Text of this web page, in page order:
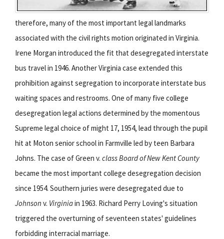
therefore, many of the most important legal landmarks
associated with the civil rights motion originated in Virginia.
Irene Morgan introduced the fit that desegregated interstate
bus travel in 1946. Another Virginia case extended this
prohibition against segregation to incorporate interstate bus
waiting spaces and restrooms. One of many five college
desegregation legal actions determined by the momentous
Supreme legal choice of might 17, 1954, lead through the pupil
hit at Moton senior school in Farmville led by teen Barbara
Johns. The case of Green v. class Board of New Kent County
became the most important college desegregation decision
since 1954. Southern juries were desegregated due to
Johnson v. Virginiain 1963. Richard Perry Loving's situation
triggered the overturning of seventeen states' guidelines
forbidding interracial marriage.